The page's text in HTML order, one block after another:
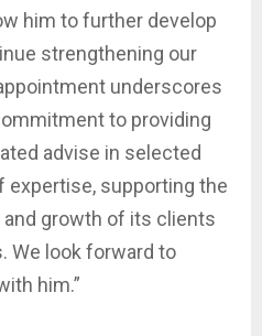
him to further develop
strengthening our
underscores
to providing
advise in selected
expertise, supporting the
growth of its clients
We look forward to
him.”